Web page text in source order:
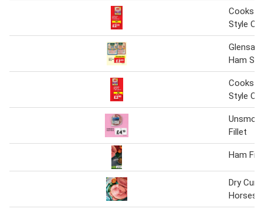
Style
Ham
Style
Fillet
Ham
Dry